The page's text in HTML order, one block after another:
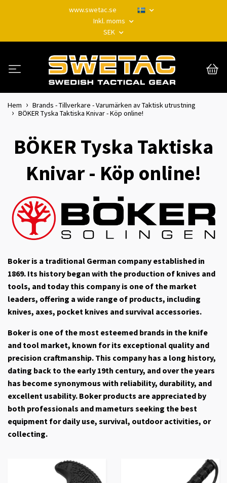
www.swetac.se
Inkl. moms
SEK
Hem
Brands - Tillverkare - Varumärken av Taktisk utrustning
BÖKER Tyska Taktiska Knivar - Köp online!
BÖKER Tyska Taktiska
Knivar - Köp online!
Boker is a traditional German company established in
1869. Its history began with the production of knives and
tools, and today this company is one of the market
leaders, offering a wide range of products, including
knives, axes, pocket knives and survival accessories.
Boker is one of the most esteemed brands in the knife
and tool market, known for its exceptional quality and
precision craftmanship. This company has a long history,
dating back to the early 19th century, and over the years
has become synonymous with reliability, durability, and
excellent usability. Boker products are appreciated by
both professionals and mameturs seeking the best
equipment for daily use, survival, outdoor activities, or
collecting.